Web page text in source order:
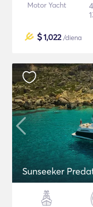
Motor Yacht
$1,022/diena
Sunseeker